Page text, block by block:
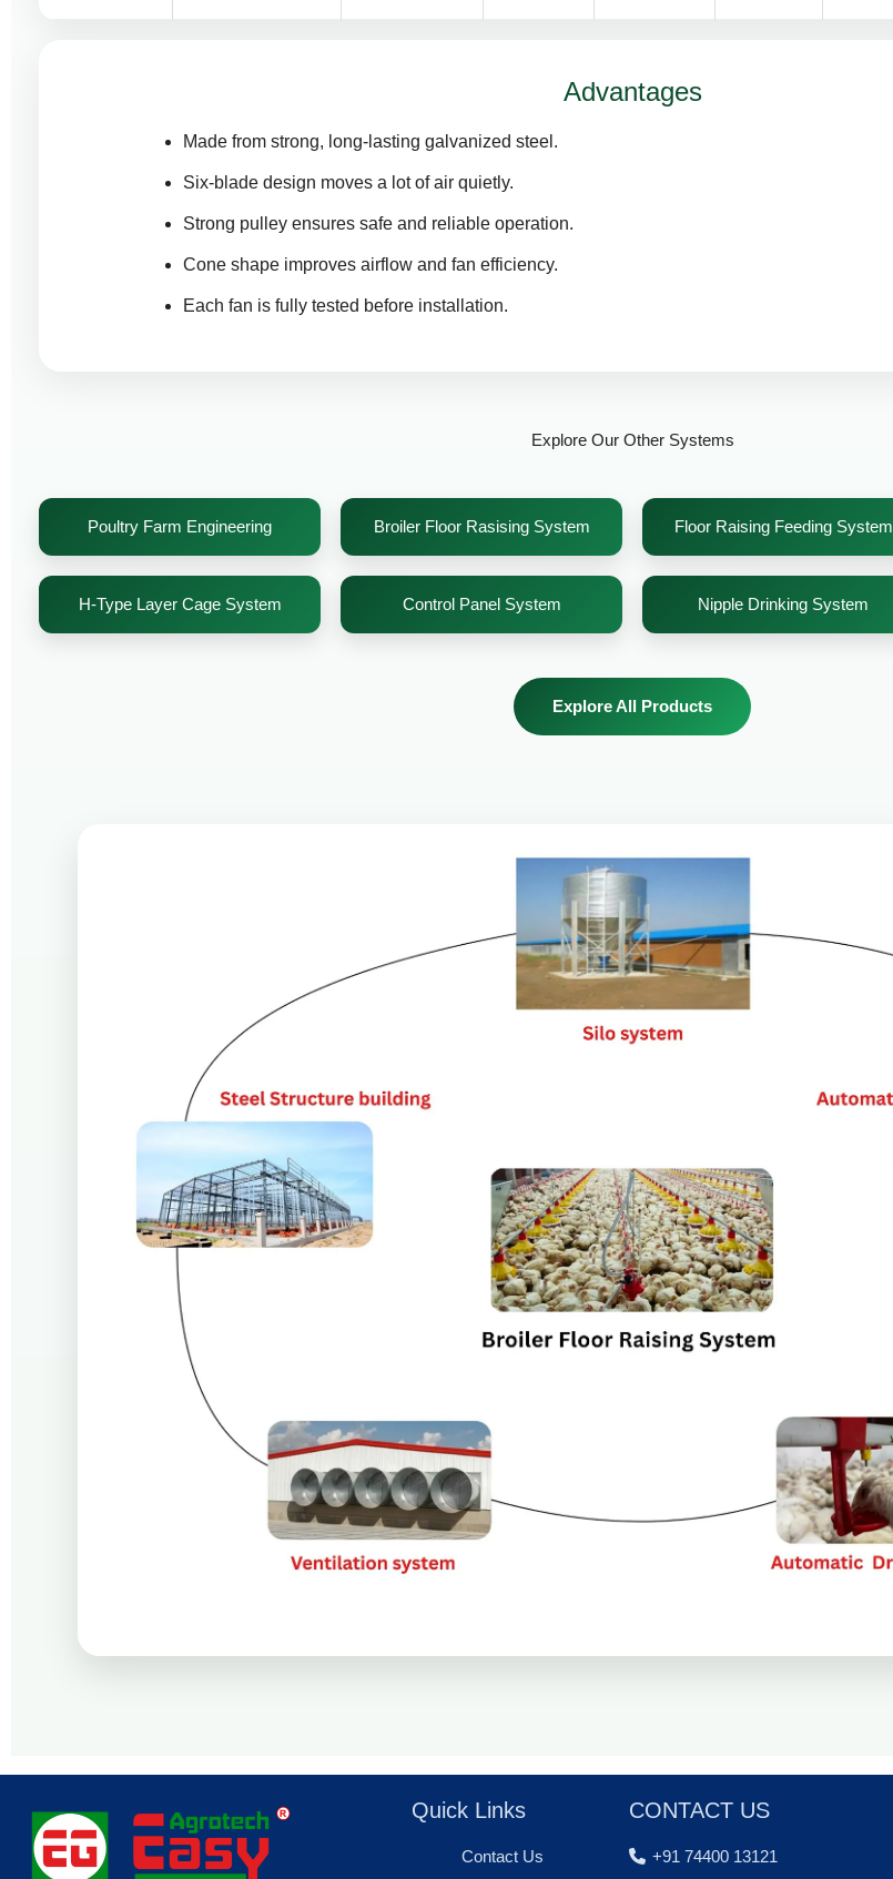
Advantages
Made from strong, long-lasting galvanized steel.
Six-blade design moves a lot of air quietly.
Strong pulley ensures safe and reliable operation.
Cone shape improves airflow and fan efficiency.
Each fan is fully tested before installation.
Explore Our Other Systems
Poultry Farm Engineering Broiler Floor Rasising System Floor Raising Feeding System
H-Type Layer Cage System Control Panel System Nipple Drinking System
Explore All Products
Quick Links
Contact Us
CONTACT US
+91 74400 13121